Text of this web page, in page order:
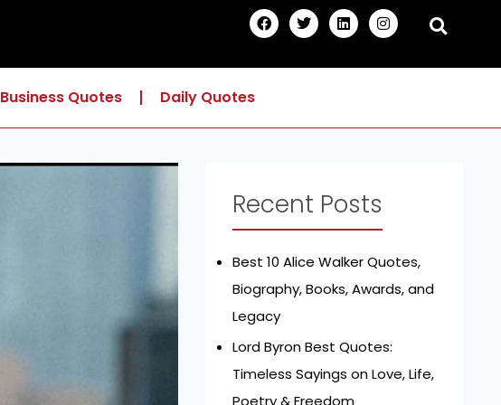
F
a
c
b
T
w
i
t
L
i
n
e
I
n
s
a
m
Business Quotes Daily Quotes
Recent Posts
Best 10 Alice Walker Quotes,
Biography, Books, Awards, and
Legacy
Lord Byron Best Quotes:
Timeless Sayings on Love, Life,
Poetry & Freedom